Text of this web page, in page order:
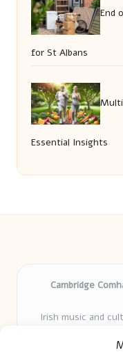
End
for St Albans
Essential Insights
Cambridge
Irish music and